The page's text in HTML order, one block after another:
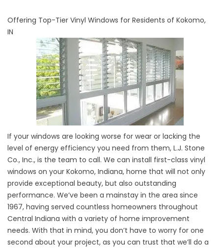
Offering Top-Tier Vinyl Windows for Residents of Kokomo,
IN
If your windows are looking worse for wear or lacking the
level of energy efficiency you need from them, L.J. Stone
Co., Inc., is the team to call. We can install first-class vinyl
windows on your Kokomo, Indiana, home that will not only
provide exceptional beauty, but also outstanding
performance. We’ve been a mainstay in the area since
1967, having served countless homeowners throughout
Central Indiana with a variety of home improvement
needs. With that in mind, you don’t have to worry for one
second about your project, as you can trust that we’ll do a